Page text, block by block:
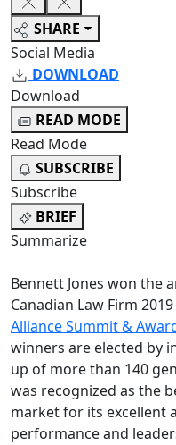
SHARE
Social Media
DOWNLOAD
Download
READ MODE
Read Mode
SUBSCRIBE
Subscribe
BRIEF
Summarize
Bennett Jones won the
Canadian Law Firm
Alliance Summit &
winners are elected by
up of more than 140
was recognized as the
market for its excellent
performance and